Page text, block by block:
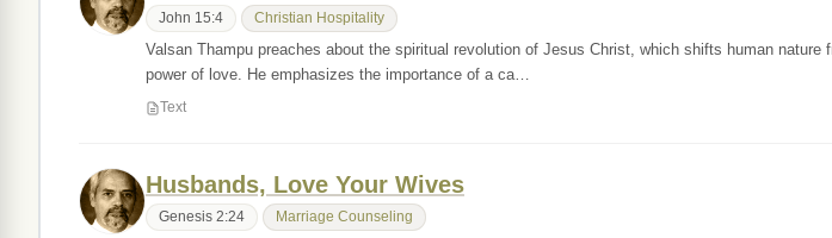
John 15:4 Christian Hospitality
Valsan Thampu preaches about the spiritual revolution of Jesus Christ, which shifts human
power of love. He emphasizes the importance of a ca…
Text
Husbands, Love Your Wives
Genesis 2:24 Marriage Counseling